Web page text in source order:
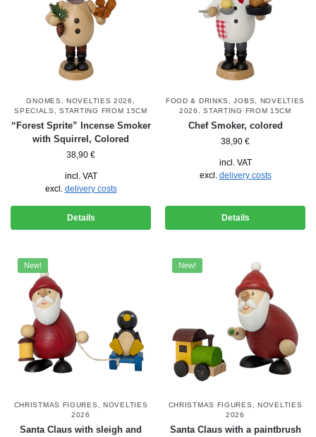
GNOMES ,NOVELTIES 2026
SPECIALS
,STARTING FROM 15CM
“Forest Sprite” Incense Smoker
with Squirrel, Colored
38,90 €
incl. VAT
excl. delivery costs
Details
FOOD & DRINKS ,JOBS
NOVELTIES
2026
,STARTING FROM 15CM
Chef Smoker, colored
38,90 €
incl. VAT
excl. delivery costs
Details
New!
CHRISTMAS FIGURES
NOVELTIES
2026
Santa Claus with sleigh and
New!
CHRISTMAS FIGURES
NOVELTIES
2026
Santa Claus with a paintbrush